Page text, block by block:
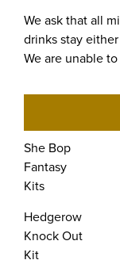
We ask that all
drinks stay
We are unable
She Bop
Fantasy
Kits
Hedgerow
Knock Out
Kit